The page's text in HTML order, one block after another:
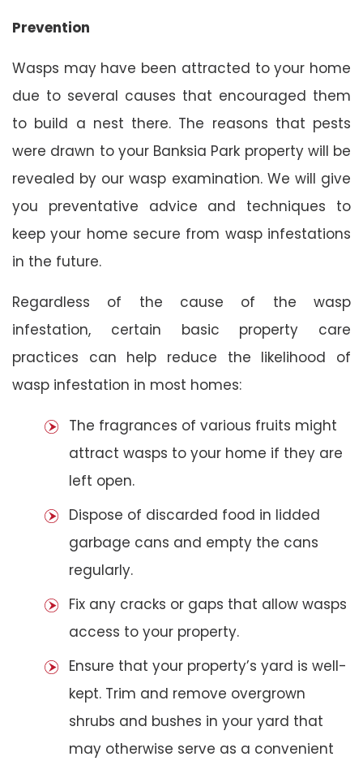
Prevention
Wasps may have been attracted to your home
due to several causes that encouraged them
to build a nest there. The reasons that pests
were drawn to your Banksia Park property will be
revealed by our wasp examination. We will give
you preventative advice and techniques to
keep your home secure from wasp infestations
in the future.
Regardless of the cause of the wasp
infestation, certain basic property care
practices can help reduce the likelihood of
wasp infestation in most homes:
The fragrances of various fruits might
attract wasps to your home if they are
left open.
Dispose of discarded food in lidded
garbage cans and empty the cans
regularly.
Fix any cracks or gaps that allow wasps
access to your property.
Ensure that your property’s yard is well-
kept. Trim and remove overgrown
shrubs and bushes in your yard that
may otherwise serve as a convenient